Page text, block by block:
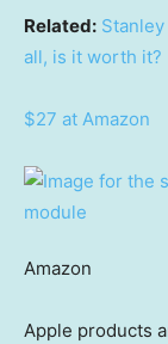
Related:
all, is it worth it?
$27 at Amazon
Amazon
Apple products